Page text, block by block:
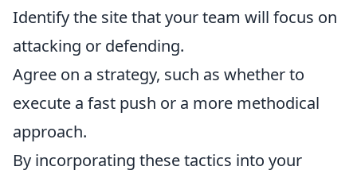
Identify the site that your team will focus on
attacking or defending.
Agree on a strategy, such as whether to
execute a fast push or a more methodical
approach.
By incorporating these tactics into your